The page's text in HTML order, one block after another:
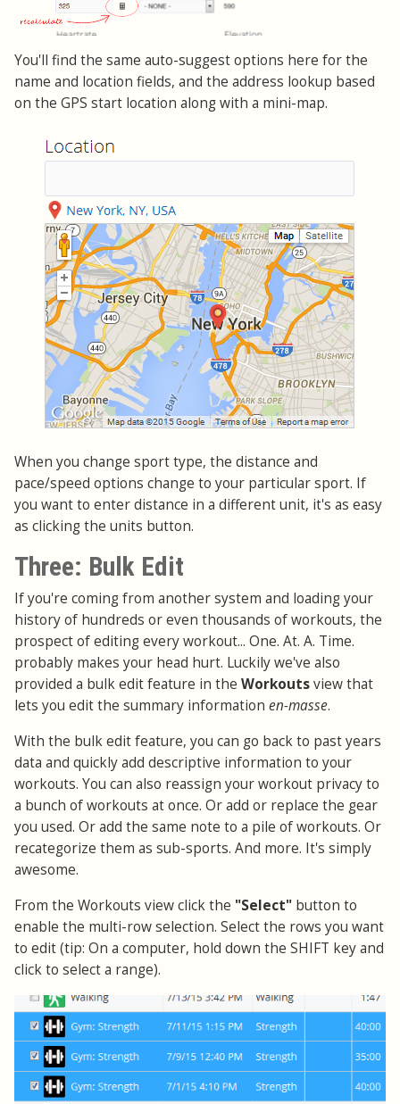
You'll find the same auto-suggest options here for the
name and location fields, and the address lookup based
on the GPS start location along with a mini-map.
When you change sport type, the distance and
pace/speed options change to your particular sport. If
you want to enter distance in a different unit, it's as easy
as clicking the units button.
Three: Bulk Edit
If you're coming from another system and loading your
history of hundreds or even thousands of workouts, the
prospect of editing every workout... One. At. A. Time.
probably makes your head hurt. Luckily we've also
provided a bulk edit feature in the Workoutsview that
lets you edit the summary information en-masse.
With the bulk edit feature, you can go back to past years
data and quickly add descriptive information to your
workouts. You can also reassign your workout privacy to
a bunch of workouts at once. Or add or replace the gear
you used. Or add the same note to a pile of workouts. Or
recategorize them as sub-sports. And more. It's simply
awesome.
From the Workouts view click the "Select" button to
enable the multi-row selection. Select the rows you want
to edit (tip: On a computer, hold down the SHIFT key and
click to select a range).